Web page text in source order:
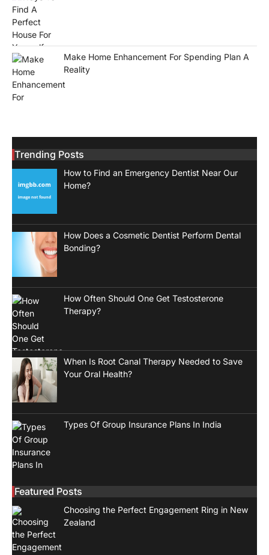
Make Home Enhancement For Spending Plan A
Reality
Trending Posts
How to Find an Emergency Dentist Near Our
Home?
How Does a Cosmetic Dentist Perform Dental
Bonding?
How Often Should One Get Testosterone
Therapy?
When Is Root Canal Therapy Needed to Save
Your Oral Health?
Types Of Group Insurance Plans In India
Featured Posts
Choosing the Perfect Engagement Ring in New
Zealand